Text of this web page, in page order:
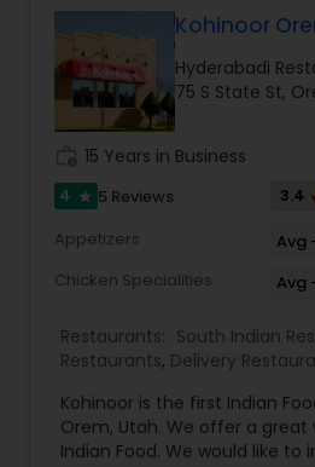
ingredients available. Our
great food at reasonable
Kohinoor
Hyderabadi
75 S State St,
15 Years in Business
4 star 5 Reviews 3.4
Appetizers
Avg
Chicken Specialities
Avg
Restaurants: South Indian
Restaurants, Delivery
Restaurants
Kohinoor is the first Indian
Orem, Utah. We offer a
Indian Food. We would like to